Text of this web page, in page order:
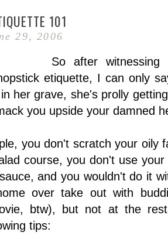
101
29, 2006
So after
etiquette, I can only
her grave, she's prolly
you upside your damned
you don't scratch your oily
course, you don't use
and you wouldn't do it
over take out with
btw), but not at the
tips: